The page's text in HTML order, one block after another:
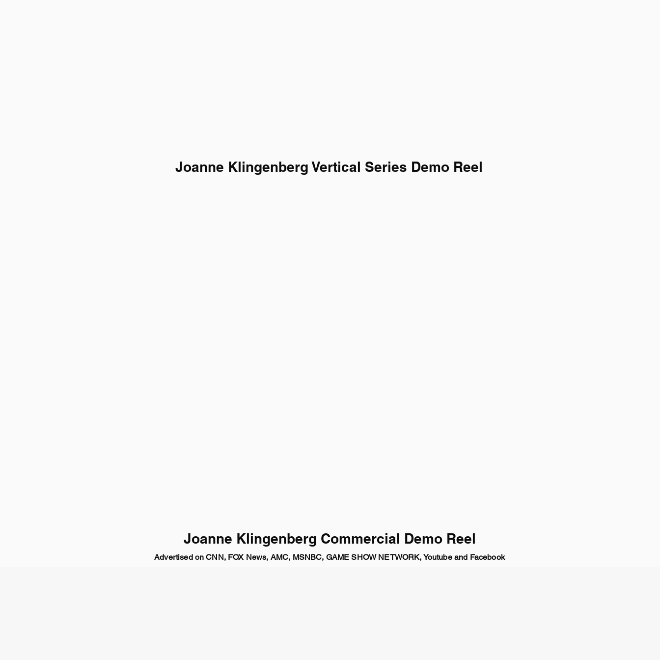
Joanne Klingenberg Vertical Series Demo Reel
Joanne Klingenberg Commercial Demo Reel
Advertised on CNN, FOX News, AMC, MSNBC, GAME SHOW NETWORK, Youtube and Facebook